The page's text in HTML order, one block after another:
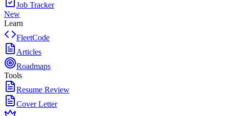
Job Tracker
New
Learn
FleetCode
Articles
Roadmaps
Tools
Resume Review
Cover Letter